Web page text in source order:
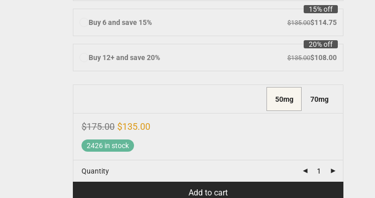
15% off
Buy 6 and save 15%
$135.00$114.75
20% off
Buy 12+ and save 20%
$135.00$108.00
50mg 70mg
$175.00 $135.00
2426 in stock
Quantity
Add to cart